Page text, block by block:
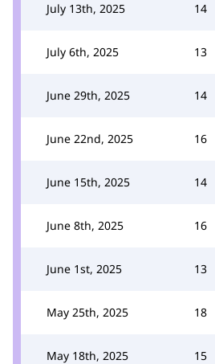
July 13th, 2025 14
July 6th, 2025 13
June 29th, 2025 14
June 22nd, 2025 16
June 15th, 2025 14
June 8th, 2025 16
June 1st, 2025 13
May 25th, 2025 18
May 18th, 2025 15